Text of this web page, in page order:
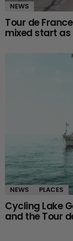
NEWS
Tour de
mixed start
NEWS PLACES
Cycling Lake
and the Tour